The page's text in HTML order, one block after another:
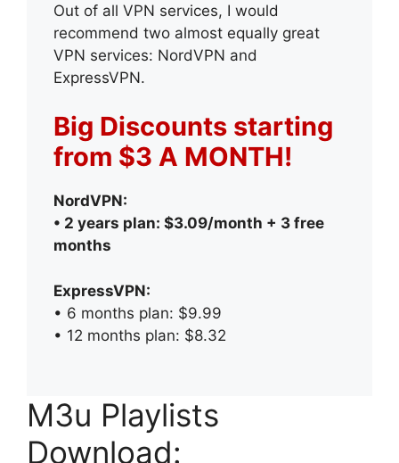
Out of all VPN services, I would
recommend two almost equally great
VPN services: NordVPN and
ExpressVPN.
Big Discounts starting
from $3 A MONTH!
NordVPN:
• 2 years plan: $3.09/month + 3 free
months
ExpressVPN:
• 6 months plan: $9.99
• 12 months plan: $8.32
M3u Playlists
Download: